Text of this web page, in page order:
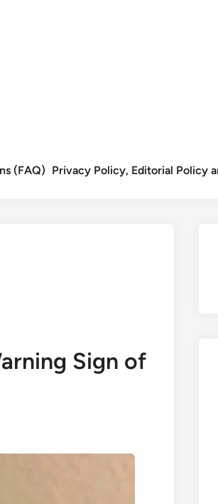
(FAQ) Privacy Policy, Editorial Policy
Sign of